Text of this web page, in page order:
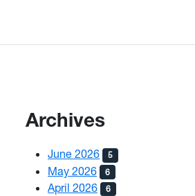
Archives
June 2026 5
May 2026 6
April 2026 6